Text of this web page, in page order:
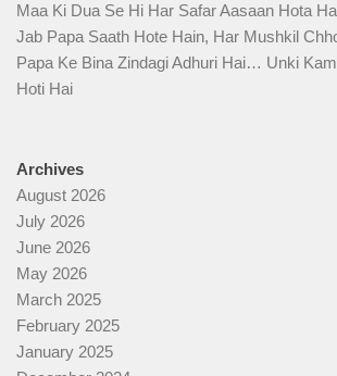
Maa Ki Dua Se Hi Har Safar Aasaan Hota
Jab Papa Saath Hote Hain, Har Mushkil
Papa Ke Bina Zindagi Adhuri Hai… Unki
Hoti Hai
Archives
August 2026
July 2026
June 2026
May 2026
March 2025
February 2025
January 2025